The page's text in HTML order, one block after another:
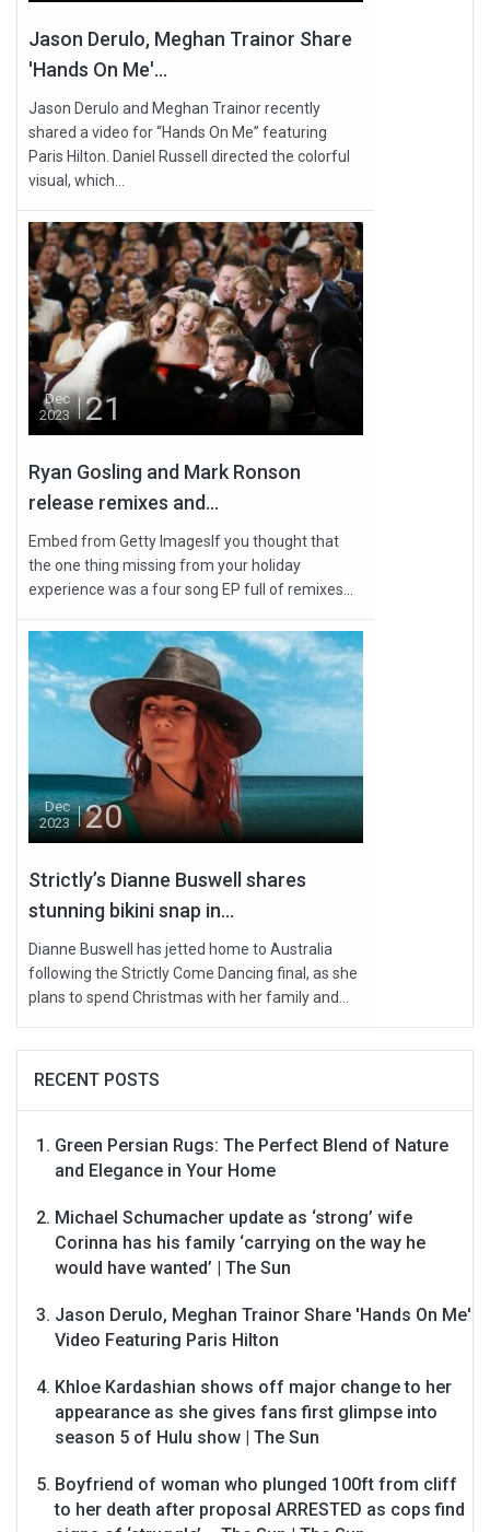
Jason Derulo, Meghan Trainor Share
'Hands On Me'...
Jason Derulo and Meghan Trainor recently
shared a video for “Hands On Me” featuring
Paris Hilton. Daniel Russell directed the colorful
visual, which...
Dec
2023
21
Ryan Gosling and Mark Ronson
release remixes and...
Embed from Getty ImagesIf you thought that
the one thing missing from your holiday
experience was a four song EP full of remixes...
Dec
2023
20
Strictly’s Dianne Buswell shares
stunning bikini snap in...
Dianne Buswell has jetted home to Australia
following the Strictly Come Dancing final, as she
plans to spend Christmas with her family and...
RECENT POSTS
Green Persian Rugs: The Perfect Blend of Nature
and Elegance in Your Home
Michael Schumacher update as ‘strong’ wife
Corinna has his family ‘carrying on the way he
would have wanted’ | The Sun
Jason Derulo, Meghan Trainor Share 'Hands On Me'
Video Featuring Paris Hilton
Khloe Kardashian shows off major change to her
appearance as she gives fans first glimpse into
season 5 of Hulu show | The Sun
Boyfriend of woman who plunged 100ft from cliff
to her death after proposal ARRESTED as cops find